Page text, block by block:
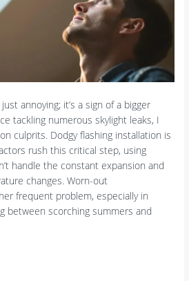
annoying; it’s a sign of a bigger
tackling numerous skylight leaks, I
culprits. Dodgy flashing installation is
rush this critical step, using
handle the constant expansion and
changes. Worn-out
frequent problem, especially in
between scorching summers and